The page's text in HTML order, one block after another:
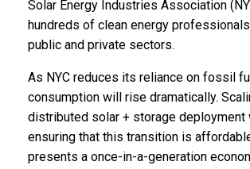
Solar Energy Industries Association
hundreds of clean energy
public and private sectors.
As NYC reduces its reliance on fossil
consumption will rise dramatically.
distributed solar + storage deployment
ensuring that this transition is
presents a once-in-a-generation